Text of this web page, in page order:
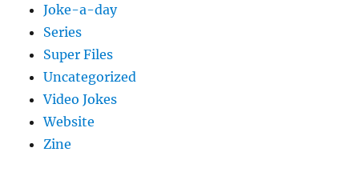
Joke-a-day
Series
Super Files
Uncategorized
Video Jokes
Website
Zine